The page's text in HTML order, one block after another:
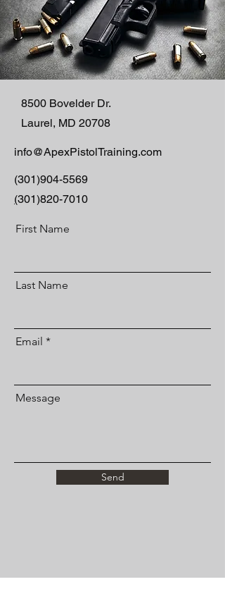
8500 Bovelder Dr.
Laurel, MD 20708
info@ApexPistolTraining.com
(301)904-5569
(301)820-7010
First Name
Last Name
Email
Message
Send